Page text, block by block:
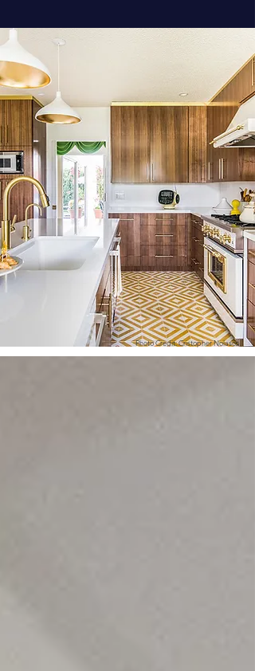
Photo Credit: Cristopher Nolasco